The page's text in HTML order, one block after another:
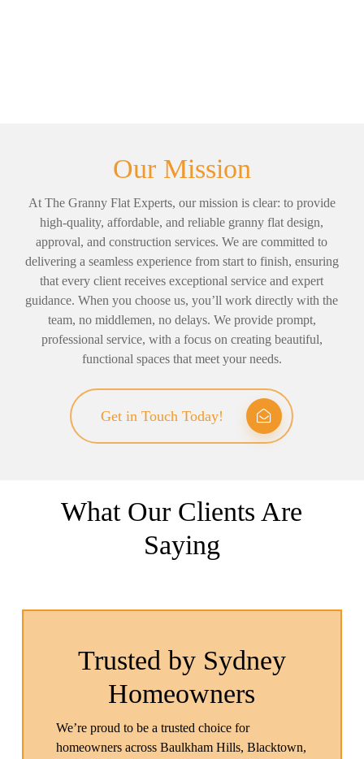
Our Mission
At The Granny Flat Experts, our mission is clear: to provide
high-quality, affordable, and reliable granny flat design,
approval, and construction services. We are committed to
delivering a seamless experience from start to finish, ensuring
that every client receives exceptional service and expert
guidance. When you choose us, you’ll work directly with the
team, no middlemen, no delays. We provide prompt,
professional service, with a focus on creating beautiful,
functional spaces that meet your needs.
Get in Touch Today!
What Our Clients Are
Saying
Trusted by Sydney
Homeowners
We’re proud to be a trusted choice for
homeowners across Baulkham Hills, Blacktown,